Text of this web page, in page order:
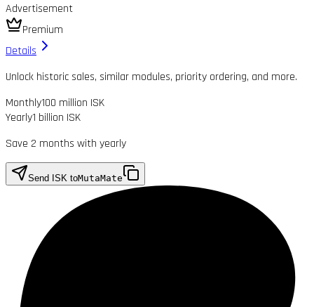
Advertisement
Premium
Details
Unlock historic sales, similar modules, priority ordering, and more.
Monthly100 million ISK
Yearly1 billion ISK
Save 2 months with yearly
Send ISK toMutaMate